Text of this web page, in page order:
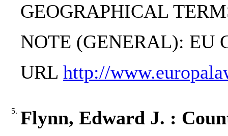
GEOGRAPHICAL
NOTE (GENERAL): EU
URL http://
5. Flynn, Edward J. :